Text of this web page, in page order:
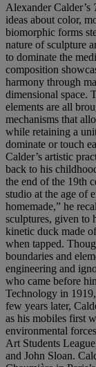
Alexander Calder’s
ideas about color,
biomorphic forms
nature of sculpture
to dominate the
composition
harmony through
dimensional space.
elements are all
mechanisms that
while retaining a
dominate or touch
Calder’s artistic
back to his
the end of the 19th
studio at the age of
homemade,” he
sculptures, given to
kinetic duck made
when tapped.
boundaries and
engineering and
who came before
Technology in
few years later,
as his mobiles first
environmental
Art Students
and John Sloan.